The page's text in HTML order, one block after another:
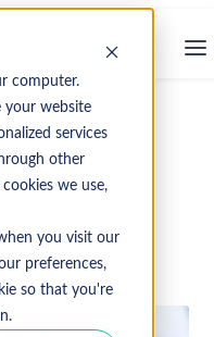
computer.
your website
services
other
we use,
you visit our
preferences,
so that you're